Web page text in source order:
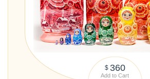
$ 360
Add to Cart